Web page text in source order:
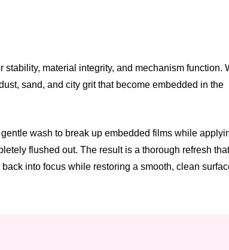
material integrity, and mechanism function.
sand, and city grit that become embedded in the
wash to break up embedded films while
flushed out. The result is a thorough refresh
into focus while restoring a smooth, clean